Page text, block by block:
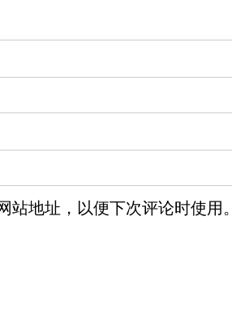
地址，以便下次评论时使用。